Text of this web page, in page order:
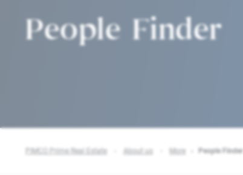
People Finder
PIMCO Prime Real Estate About us More People Finder